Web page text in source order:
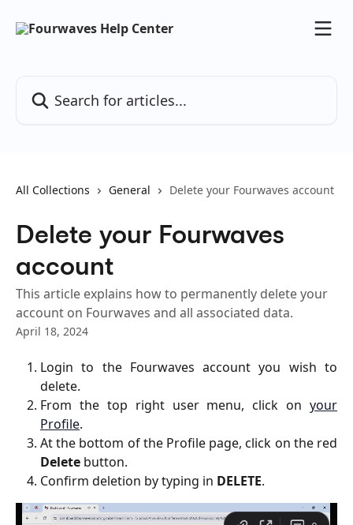
All Collections General Delete your Fourwaves account
Delete your Fourwaves
account
This article explains how to permanently delete your
account on Fourwaves and all associated data.
April 18, 2024
Login to the Fourwaves account you wish to
delete.
From the top right user menu, click on your
Profile.
At the bottom of the Profile page, click on the red
Delete button.
Confirm deletion by typing in DELETE.